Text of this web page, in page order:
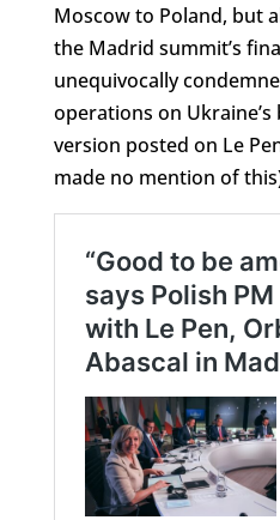
Moscow to Poland, but
the Madrid summit’s
unequivocally
operations on
version posted on Le
made no mention of